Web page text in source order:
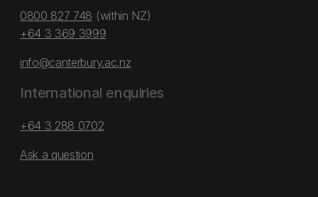
0800 827 748 (within NZ)
+64 3 369 3999
info@canterbury.ac.nz
International enquiries
+64 3 288 0702
Ask a question